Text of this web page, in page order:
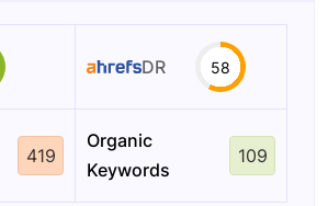
DR 58
419
Organic
Keywords
109